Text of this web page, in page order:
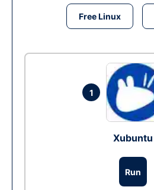
Free Linux
1
Xubuntu
Run